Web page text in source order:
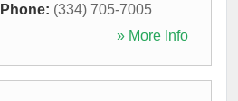
Phone: (334) 705-7005
» More Info